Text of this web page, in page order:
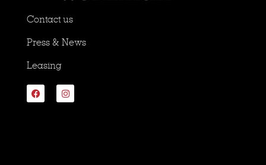
Contact us
Press & News
Leasing